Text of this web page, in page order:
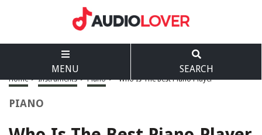
MENU SEARCH
Home > Instruments > Piano > Who Is The Best Piano Player
PIANO